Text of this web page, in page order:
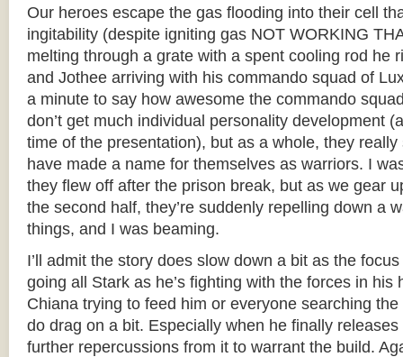
Our heroes escape the gas flooding into their cell
ingitability (despite igniting gas NOT WORKING
melting through a grate with a spent cooling rod he
and Jothee arriving with his commando squad of
a minute to say how awesome the commando
don’t get much individual personality development
time of the presentation), but as a whole, they
have made a name for themselves as warriors. I
they flew off after the prison break, but as we gear
the second half, they’re suddenly repelling down a
things, and I was beaming.
I’ll admit the story does slow down a bit as the
going all Stark as he’s fighting with the forces in his
Chiana trying to feed him or everyone searching
do drag on a bit. Especially when he finally
further repercussions from it to warrant the build.